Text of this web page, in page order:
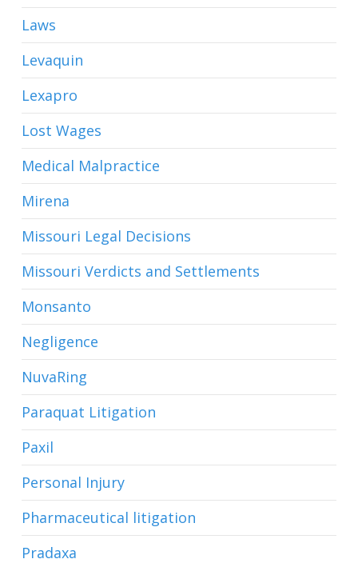
Laws
Levaquin
Lexapro
Lost Wages
Medical Malpractice
Mirena
Missouri Legal Decisions
Missouri Verdicts and Settlements
Monsanto
Negligence
NuvaRing
Paraquat Litigation
Paxil
Personal Injury
Pharmaceutical litigation
Pradaxa